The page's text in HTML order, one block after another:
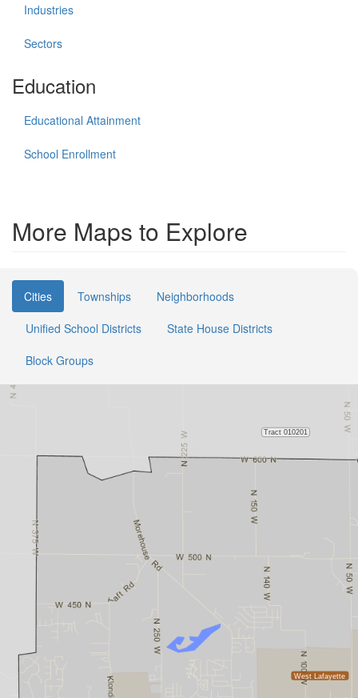
Industries
Sectors
Education
Educational Attainment
School Enrollment
More Maps to Explore
Cities Townships
Neighborhoods
Unified School Districts
State House Districts
Block Groups